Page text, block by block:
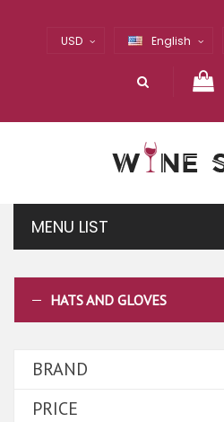
USD English
MENU LIST
HATS AND GLOVES
BRAND
PRICE